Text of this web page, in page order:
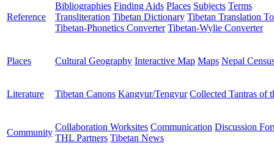
Reference
Bibliographies Finding Aids Places Subjects Terms
Transliteration Tibetan Dictionary Tibetan Translation
Tibetan-Phonetics Converter Tibetan-Wylie Converter
Places Cultural Geography Interactive Map Maps Nepal
Literature Tibetan Canons Kangyur/Tengyur Collected Tantras of
Community
Collaboration Worksites Communication Discussion
THL Partners Tibetan News